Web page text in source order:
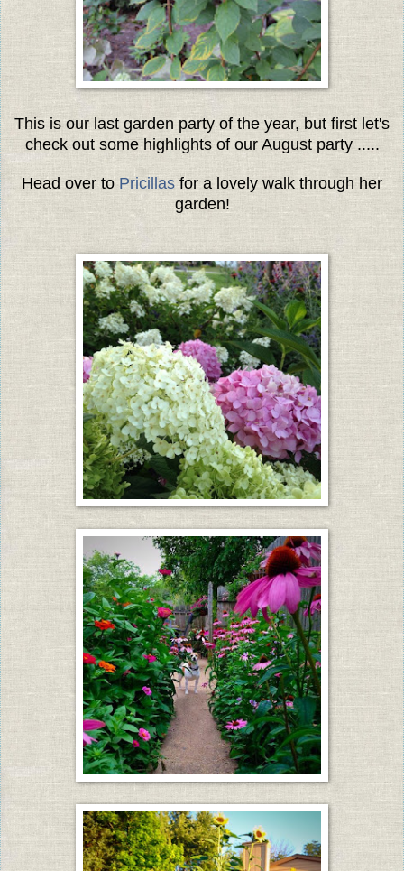
This is our last garden party of the year, but first let's
check out some highlights of our August party .....
Head over to Pricillasfor a lovely walk through her
garden!